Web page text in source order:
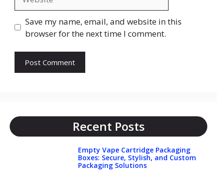
Save my name, email, and website in this
browser for the next time I comment.
Recent Posts
Empty Vape Cartridge Packaging
Boxes: Secure, Stylish, and Custom
Packaging Solutions